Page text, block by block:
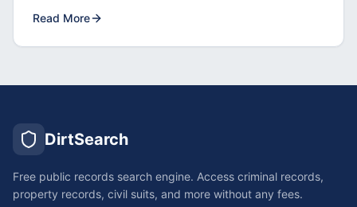
Read More
DirtSearch
Free public records search engine. Access criminal records,
property records, civil suits, and more without any fees.